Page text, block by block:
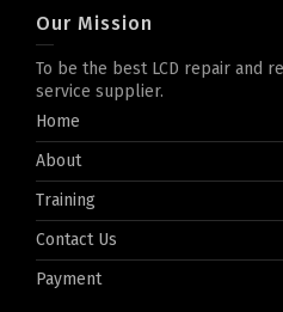
Our Mission
To be the best LCD repair and
service supplier.
Home
About
Training
Contact Us
Payment